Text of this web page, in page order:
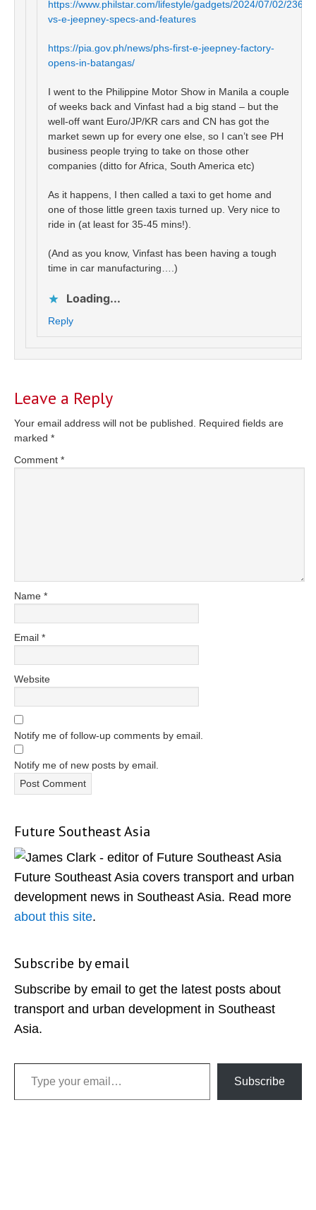
https://www.philstar.com/lifestyle/gadgets/2024/07/02/
vs-e-jeepney-specs-and-features
https://pia.gov.ph/news/phs-first-e-jeepney-factory-
opens-in-batangas/
I went to the Philippine Motor Show in Manila a couple
of weeks back and Vinfast had a big stand – but the
well-off want Euro/JP/KR cars and CN has got the
market sewn up for every one else, so I can’t see PH
business people trying to take on those other
companies (ditto for Africa, South America etc)
As it happens, I then called a taxi to get home and
one of those little green taxis turned up. Very nice to
ride in (at least for 35-45 mins!).
(And as you know, Vinfast has been having a tough
time in car manufacturing….)
Loading...
Reply
Leave a Reply
Your email address will not be published.
Required fields are
marked *
Comment *
Name *
Email *
Website
Notify me of follow-up comments by email.
Notify me of new posts by email.
Primary
Sidebar
Future Southeast Asia
Future Southeast Asia covers transport and urban
development news in Southeast Asia. Read more
about this site.
Subscribe by email
Subscribe by email to get the latest posts about
transport and urban development in Southeast
Asia.
Type your email…
Subscribe